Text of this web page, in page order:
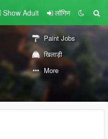
Show Adult लॉगिन
Paint Jobs
खिलाड़ी
More